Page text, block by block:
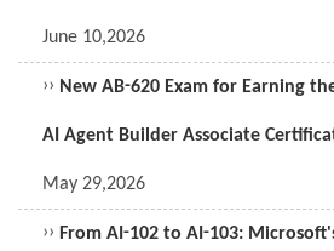
June 10,2026
›› New AB-620 Exam for Earning
AI Agent Builder Associate
May 29,2026
›› From AI-102 to AI-103: